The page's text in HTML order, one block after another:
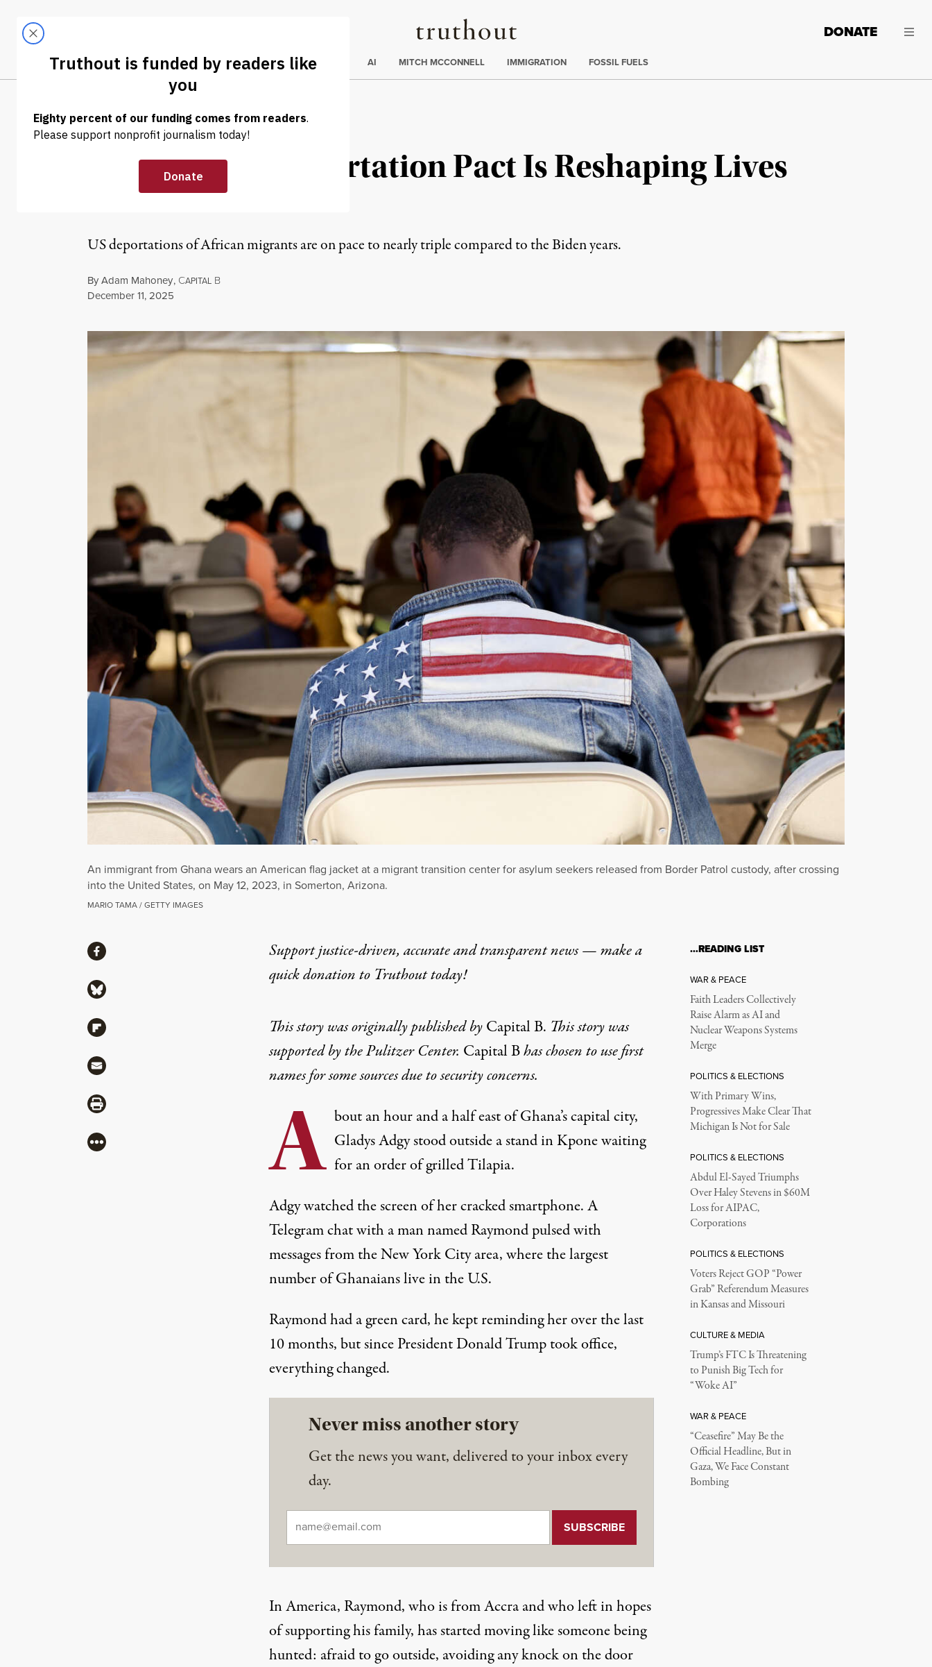
Truthout
LATEST DONATE
Trending
ELECTIONS AI MITCH MCCONNELL IMMIGRATION FOSSIL FUELS
NEWS | IMMIGRATION
A US-Ghana Deportation Pact Is Reshaping Lives
Here and Abroad
US deportations of African migrants are on pace to nearly triple compared to the Biden years.
ByAdam Mahoney, CAPITAL B
Published
December 11, 2025
An immigrant from Ghana wears an American flag jacket at a migrant transition center for asylum seekers released from Border Patrol custody, after crossing
into the United States, on May 12, 2023, in Somerton, Arizona.
MARIO TAMA / GETTY IMAGES
Support justice-driven, accurate and transparent news — make a
quick donationto Truthout today!
This story was originally published byCapital B. This story was
supported by the Pulitzer Center. Capital Bhas chosen to use first
names for some sources due to security concerns.
A bout an hour and a half east of Ghana’s capital city,
Gladys Adgy stood outside a stand in Kpone waiting
for an order of grilled Tilapia.
Adgy watched the screen of her cracked smartphone. A
Telegram chat with a man named Raymond pulsed with
messages from the New York City area, where the largest
number of Ghanaians live in the U.S.
Raymond had a green card, he kept reminding her over the last
10 months, but since President Donald Trump took office,
everything changed.
Never miss another story
Get the news you want, delivered to your inbox every
day.
In America, Raymond, who is from Accra and who left in hopes
of supporting his family, has started moving like someone being
hunted: afraid to go outside, avoiding any knock on the door
ShareShare via Facebook
Share via Bluesky
Share via Flipboard
Share via Mail
Share via Print
More
…READING LIST
WAR & PEACE
Faith Leaders Collectively
Raise Alarm as AI and
Nuclear Weapons Systems
Merge
POLITICS & ELECTIONS
With Primary Wins,
Progressives Make Clear That
Michigan Is Not for Sale
POLITICS & ELECTIONS
Abdul El-Sayed Triumphs
Over Haley Stevens in $60M
Loss for AIPAC,
Corporations
POLITICS & ELECTIONS
Voters Reject GOP “Power
Grab” Referendum Measures
in Kansas and Missouri
CULTURE & MEDIA
Trump’s FTC Is Threatening
to Punish Big Tech for
“Woke AI”
WAR & PEACE
“Ceasefire” May Be the
Official Headline, But in
Gaza, We Face Constant
Bombing